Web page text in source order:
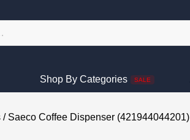
Shop By Categories SALE
/ Saeco Coffee Dispenser (421944044201)